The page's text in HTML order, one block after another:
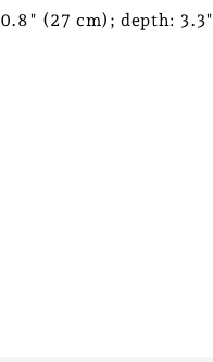
(27 cm); depth: 3.3"